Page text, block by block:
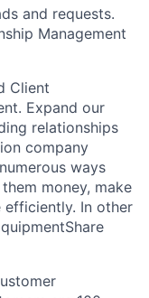
and requests.
Management
Client
Expand our
relationships
company
ways
money, make
efficiently. In other